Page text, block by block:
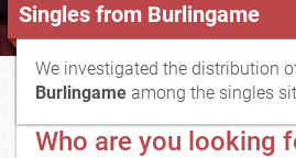
Singles from Burlingame
We investigated the distribution
Burlingame among the singles
Who are you looking